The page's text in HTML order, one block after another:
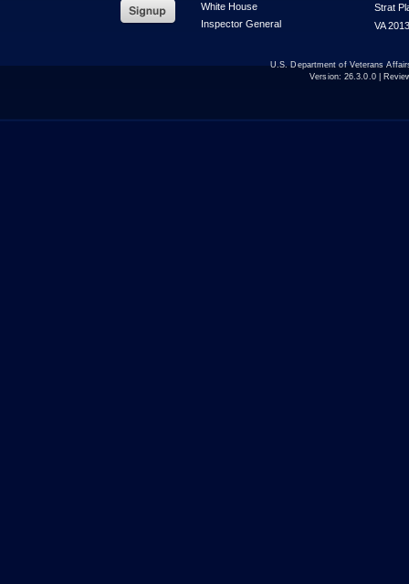
White House
Inspector General
Strat
VA
U.S. Department of Veterans
Version: 26.3.0.0|